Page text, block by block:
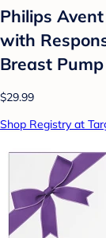
Philips
with
Breast
$29.99
Shop Registry at